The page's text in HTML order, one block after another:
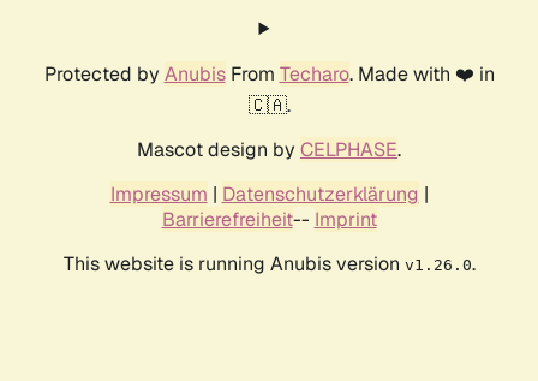
Protected by AnubisFrom Techaro. Made with ❤️ in
🇨🇦.
Mascot design by CELPHASE.
Impressum | Datenschutzerklärung |
Barrierefreiheit-- Imprint
This website is running Anubis version v1.26.0.